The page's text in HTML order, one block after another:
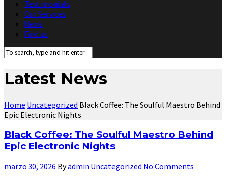
Testimonials
Our Services
News
Find us
Latest News
Home Uncategorized Black Coffee: The Soulful Maestro Behind
Epic Electronic Nights
Black Coffee: The Soulful Maestro Behind
Epic Electronic Nights
marzo 30, 2026 Byadmin Uncategorized No Comments